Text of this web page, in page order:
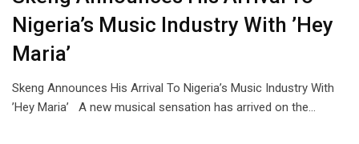
Nigeria’s Music Industry With ’Hey
Maria’
Skeng Announces His Arrival To Nigeria’s Music Industry With
’Hey Maria’ A new musical sensation has arrived on the…